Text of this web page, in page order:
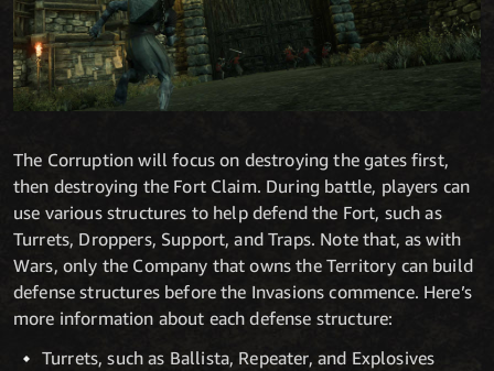
The Corruption will focus on destroying the gates first,
then destroying the Fort Claim. During battle, players can
use various structures to help defend the Fort, such as
Turrets, Droppers, Support, and Traps. Note that, as with
Wars, only the Company that owns the Territory can build
defense structures before the Invasions commence. Here’s
more information about each defense structure:
Turrets, such as Ballista, Repeater, and Explosives